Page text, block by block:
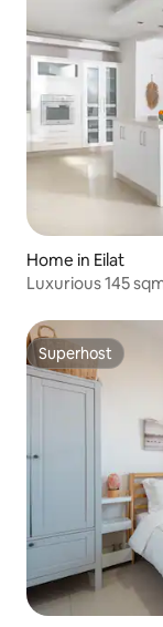
Home in Eilat
Luxurious 145
Superhost
Superhost